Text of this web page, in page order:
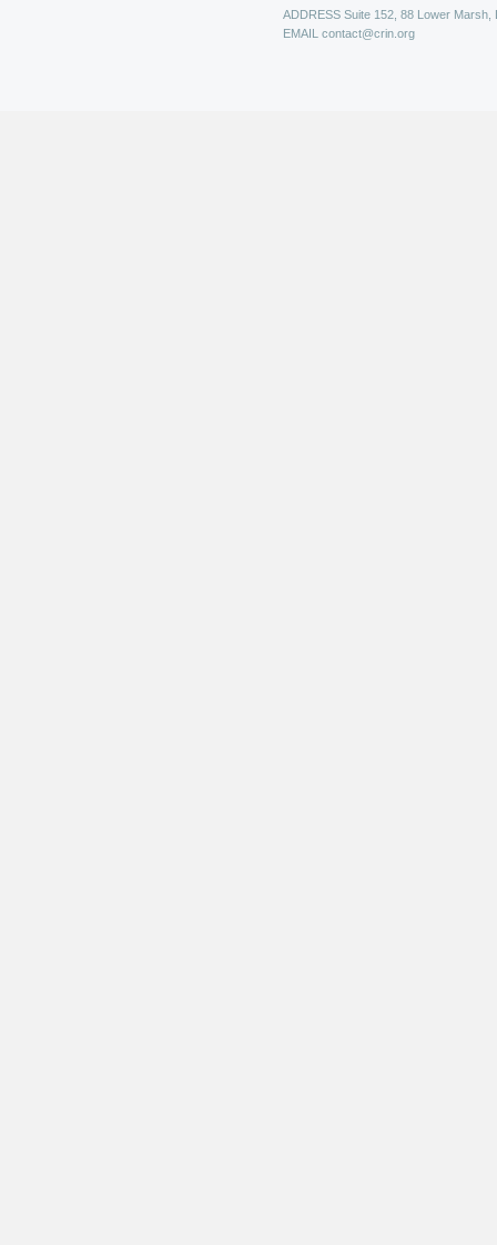
ADDRESS Suite 152, 88 Lower Marsh,
EMAIL contact@crin.org